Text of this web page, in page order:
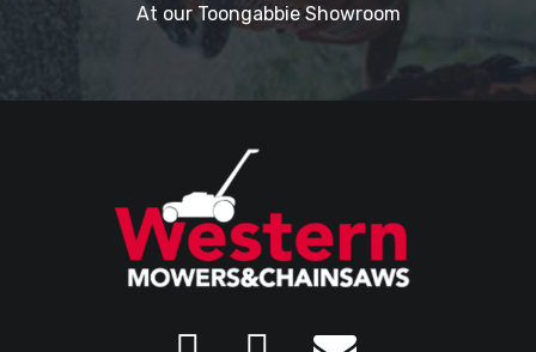
At our Toongabbie Showroom